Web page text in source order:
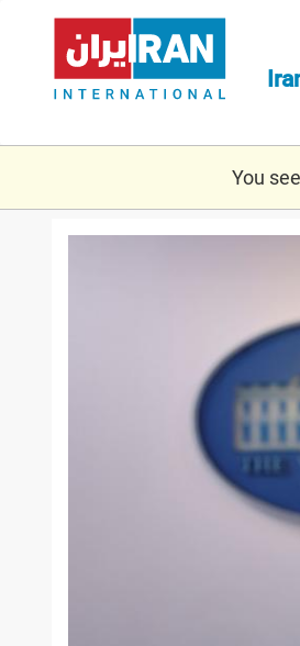
content
You